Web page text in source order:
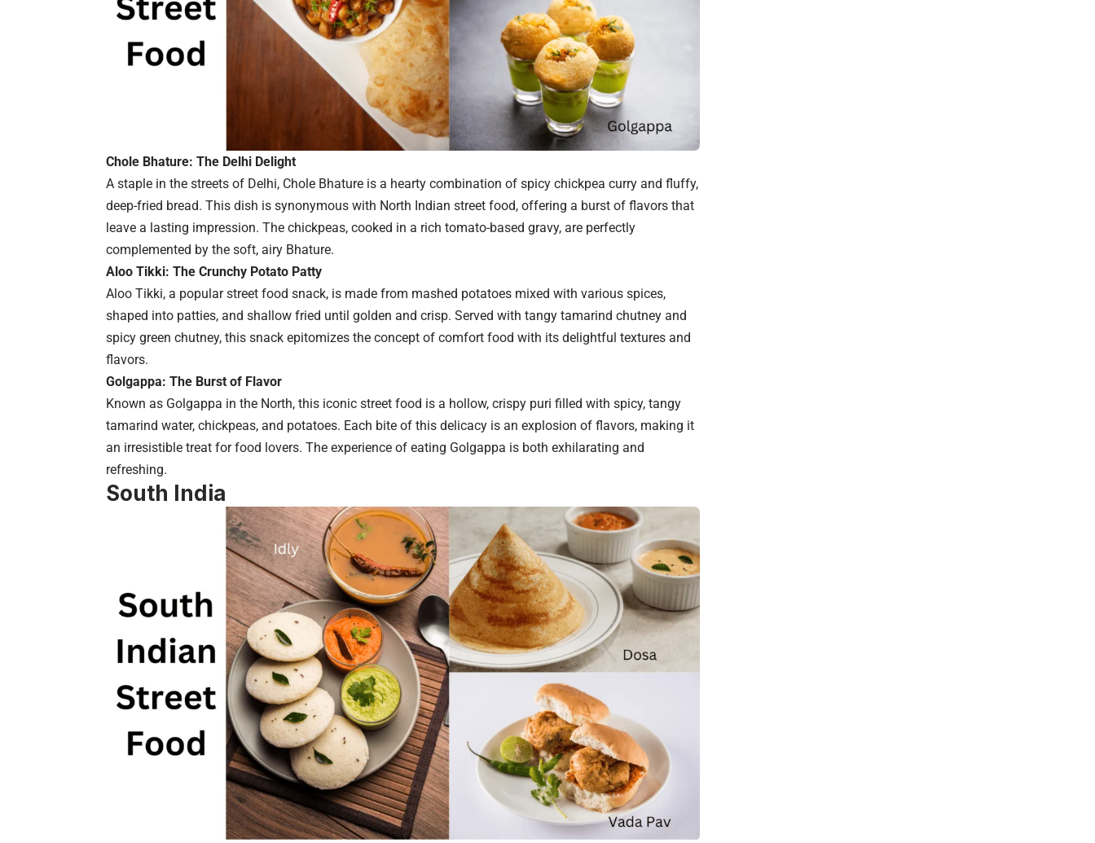
Chole Bhature: The Delhi Delight
A staple in the streets of Delhi, Chole Bhature is a hearty combination of spicy chickpea curry and fluffy,
deep-fried bread. This dish is synonymous with North Indian street food, offering a burst of flavors that
leave a lasting impression. The chickpeas, cooked in a rich tomato-based gravy, are perfectly
complemented by the soft, airy Bhature.
Aloo Tikki: The Crunchy Potato Patty
Aloo Tikki, a popular street food snack, is made from mashed potatoes mixed with various spices,
shaped into patties, and shallow fried until golden and crisp. Served with tangy tamarind chutney and
spicy green chutney, this snack epitomizes the concept of comfort food with its delightful textures and
flavors.
Golgappa: The Burst of Flavor
Known as Golgappa in the North, this iconic street food is a hollow, crispy puri filled with spicy, tangy
tamarind water, chickpeas, and potatoes. Each bite of this delicacy is an explosion of flavors, making it
an irresistible treat for food lovers. The experience of eating Golgappa is both exhilarating and
refreshing.
South India